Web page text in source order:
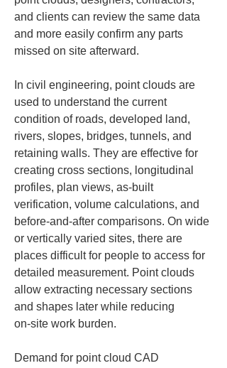
and clients can review the same data
and more easily confirm any parts
missed on site afterward.
In civil engineering, point clouds are
used to understand the current
condition of roads, developed land,
rivers, slopes, bridges, tunnels, and
retaining walls. They are effective for
creating cross sections, longitudinal
profiles, plan views, as-built
verification, volume calculations, and
before‑and‑after comparisons. On wide
or vertically varied sites, there are
places difficult for people to access for
detailed measurement. Point clouds
allow extracting necessary sections
and shapes later while reducing
on‑site work burden.
Demand for point cloud CAD